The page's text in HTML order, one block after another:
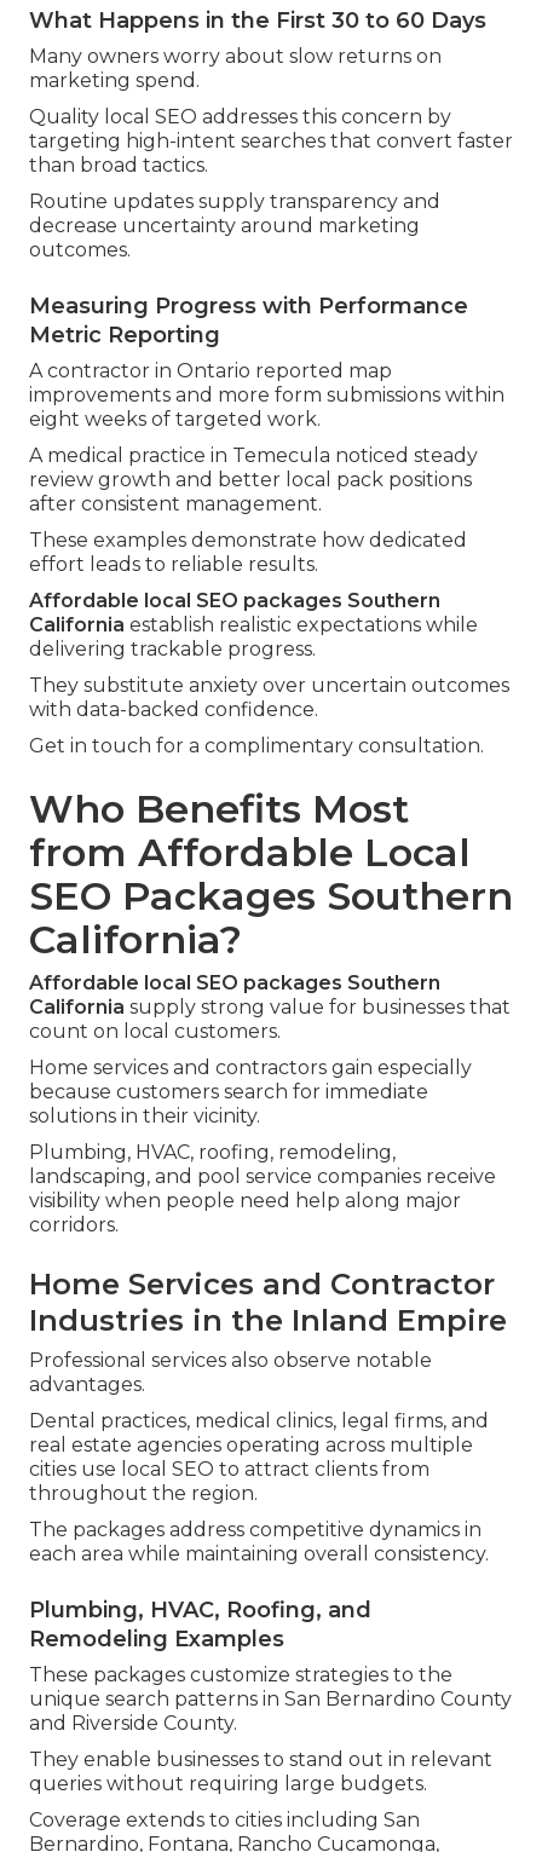
What Happens in the First 30 to 60 Days
Many owners worry about slow returns on
marketing spend.
Quality local SEO addresses this concern by
targeting high-intent searches that convert faster
than broad tactics.
Routine updates supply transparency and
decrease uncertainty around marketing
outcomes.
Measuring Progress with Performance
Metric Reporting
A contractor in Ontario reported map
improvements and more form submissions within
eight weeks of targeted work.
A medical practice in Temecula noticed steady
review growth and better local pack positions
after consistent management.
These examples demonstrate how dedicated
effort leads to reliable results.
Affordable local SEO packages Southern
California establish realistic expectations while
delivering trackable progress.
They substitute anxiety over uncertain outcomes
with data-backed confidence.
Get in touch for a complimentary consultation.
Who Benefits Most
from Affordable Local
SEO Packages Southern
California?
Affordable local SEO packages Southern
California supply strong value for businesses that
count on local customers.
Home services and contractors gain especially
because customers search for immediate
solutions in their vicinity.
Plumbing, HVAC, roofing, remodeling,
landscaping, and pool service companies receive
visibility when people need help along major
corridors.
Home Services and Contractor
Industries in the Inland Empire
Professional services also observe notable
advantages.
Dental practices, medical clinics, legal firms, and
real estate agencies operating across multiple
cities use local SEO to attract clients from
throughout the region.
The packages address competitive dynamics in
each area while maintaining overall consistency.
Plumbing, HVAC, Roofing, and
Remodeling Examples
These packages customize strategies to the
unique search patterns in San Bernardino County
and Riverside County.
They enable businesses to stand out in relevant
queries without requiring large budgets.
Coverage extends to cities including San
Bernardino, Fontana, Rancho Cucamonga,